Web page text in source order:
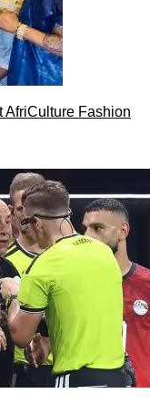
AfriCulture Fashion